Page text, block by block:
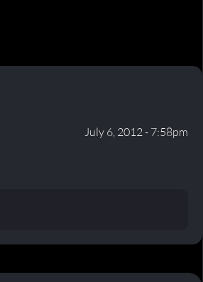
July 6, 2012 - 7:58pm